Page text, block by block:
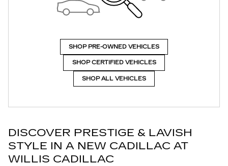
SHOP PRE-OWNED VEHICLES
SHOP CERTIFIED VEHICLES
SHOP ALL VEHICLES
DISCOVER PRESTIGE & LAVISH
STYLE IN A NEW CADILLAC AT
WILLIS CADILLAC